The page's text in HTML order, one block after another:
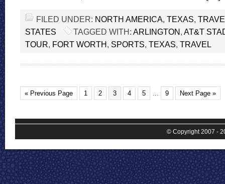
FILED UNDER: NORTH AMERICA, TEXAS,
STATES
TAGGED WITH: ARLINGTON, AT&T
TOUR, FORT WORTH, SPORTS, TEXAS, TRAVEL
« Previous Page 1 2 3 4 5 … 9 Next Page »
© Copyright 2007 -